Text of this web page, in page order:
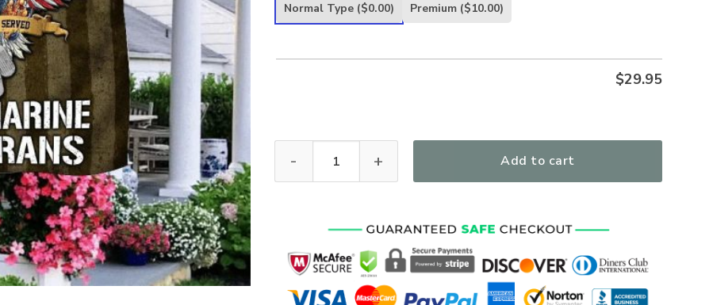
Normal Type ($0.00) Premium ($10.00)
$29.95
Add to cart